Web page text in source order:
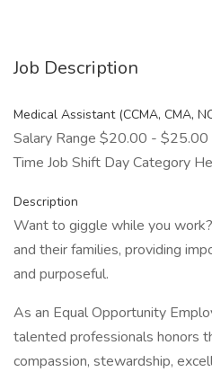
Job Description
Medical Assistant (CCMA, CMA,
Salary Range $20.00 -
Time Job Shift Day Category
Description
Want to giggle while you
and their families, providing
and purposeful.
As an Equal Opportunity
talented professionals honors
compassion, stewardship,